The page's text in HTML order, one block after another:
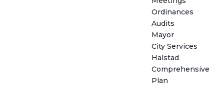
Ordinances
Audits
Mayor
City Services
Halstad
Comprehensive
Plan